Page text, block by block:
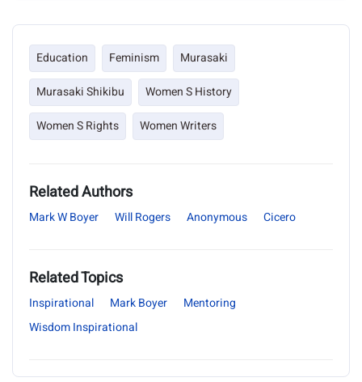
Education Feminism
Murasaki
Murasaki Shikibu
Women S History
Women S Rights
Women Writers
Related Authors
Mark W Boyer Will Rogers Anonymous Cicero
Related Topics
Inspirational Mark Boyer
Mentoring
Wisdom Inspirational